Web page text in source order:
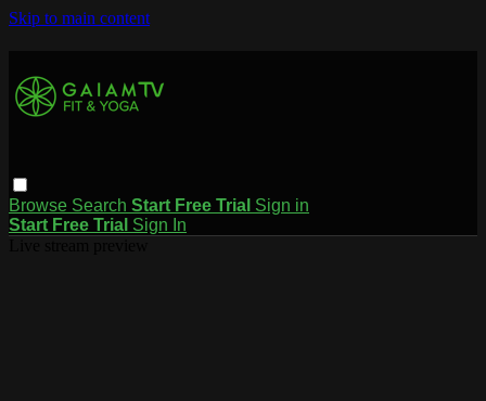
Skip to main content
Browse Search Start Free Trial Sign in
Start Free Trial Sign In